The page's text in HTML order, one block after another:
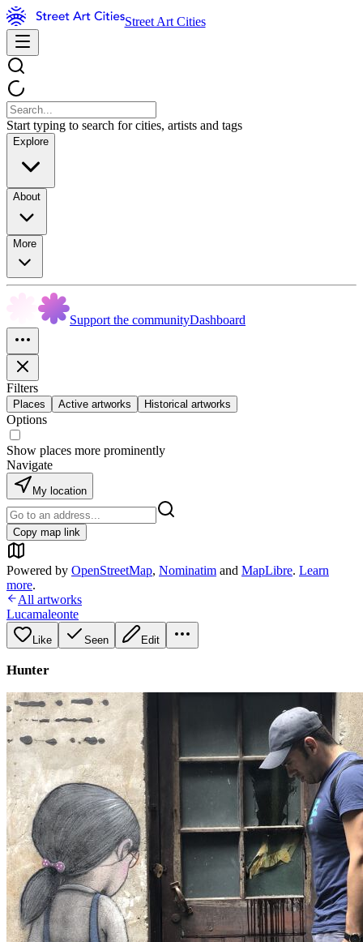
Street Art Cities
Start typing to search for cities, artists and tags
Explore
About
More
Support the communityDashboard
Filters
Places Active artworks Historical artworks
Options
Show places more prominently
Navigate
My location
Copy map link
Powered by OpenStreetMap, Nominatim and MapLibre. Learn
more.
All artworks
Lucamaleonte
Like Seen Edit
Hunter